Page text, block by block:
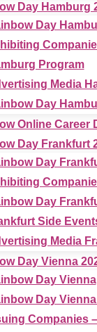
Day Hamburg
Day
Program
Media
Day
Online Career
Day Frankfurt
Day
Day
Side
Media
Day Vienna
Day Vienna
Day
Companies